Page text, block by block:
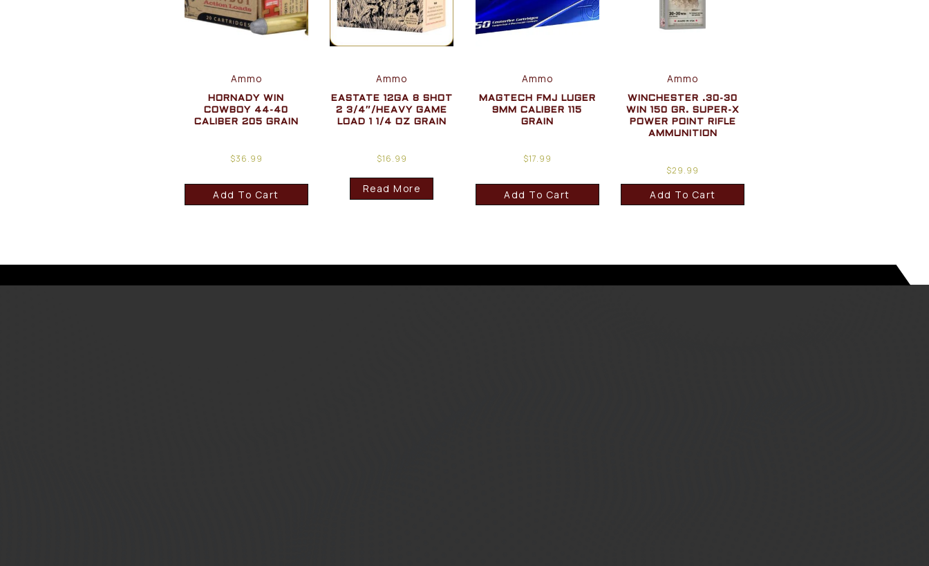
Ammo
HORNADY WIN
COWBOY 44-40
CALIBER 205 GRAIN
$36.99
Add To Cart
Ammo
EASTATE 12GA 8 SHOT
2 3/4″/HEAVY GAME
LOAD 1 1/4 OZ GRAIN
$16.99
Read More
Ammo
MAGTECH FMJ LUGER
9MM CALIBER 115
GRAIN
$17.99
Add To Cart
Ammo
WINCHESTER .30-30
WIN 150 GR. SUPER-X
POWER POINT RIFLE
AMMUNITION
$29.99
Add To Cart